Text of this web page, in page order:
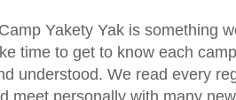
Yakety Yak is something
time to get to know each
understood. We read every
meet personally with many